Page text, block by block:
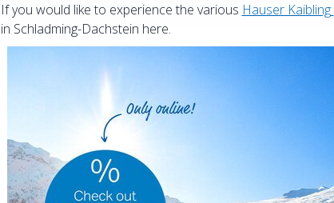
If you would like to experience the various Hauser Kaibling
in Schladming-Dachstein here.